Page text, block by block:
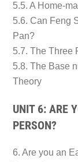
5.5. A Home-
5.6. Can Feng
Pan?
5.7. The Three
5.8. The Base
Theory
UNIT 6: ARE
PERSON?
6. Are you an